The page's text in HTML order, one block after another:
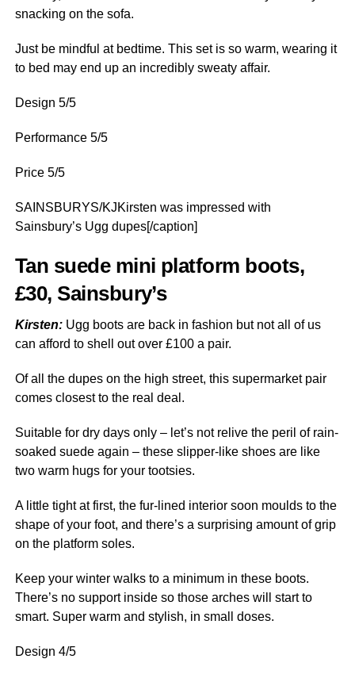
snacking on the sofa.
Just be mindful at bedtime. This set is so warm, wearing it
to bed may end up an incredibly sweaty affair.
Design 5/5
Performance 5/5
Price 5/5
SAINSBURYS/KJKirsten was impressed with
Sainsbury’s Ugg dupes[/caption]
Tan suede mini platform boots,
£30, Sainsbury’s
Kirsten:Ugg boots are back in fashion but not all of us
can afford to shell out over £100 a pair.
Of all the dupes on the high street, this supermarket pair
comes closest to the real deal.
Suitable for dry days only – let’s not relive the peril of rain-
soaked suede again – these slipper-like shoes are like
two warm hugs for your tootsies.
A little tight at first, the fur-lined interior soon moulds to the
shape of your foot, and there’s a surprising amount of grip
on the platform soles.
Keep your winter walks to a minimum in these boots.
There’s no support inside so those arches will start to
smart. Super warm and stylish, in small doses.
Design 4/5